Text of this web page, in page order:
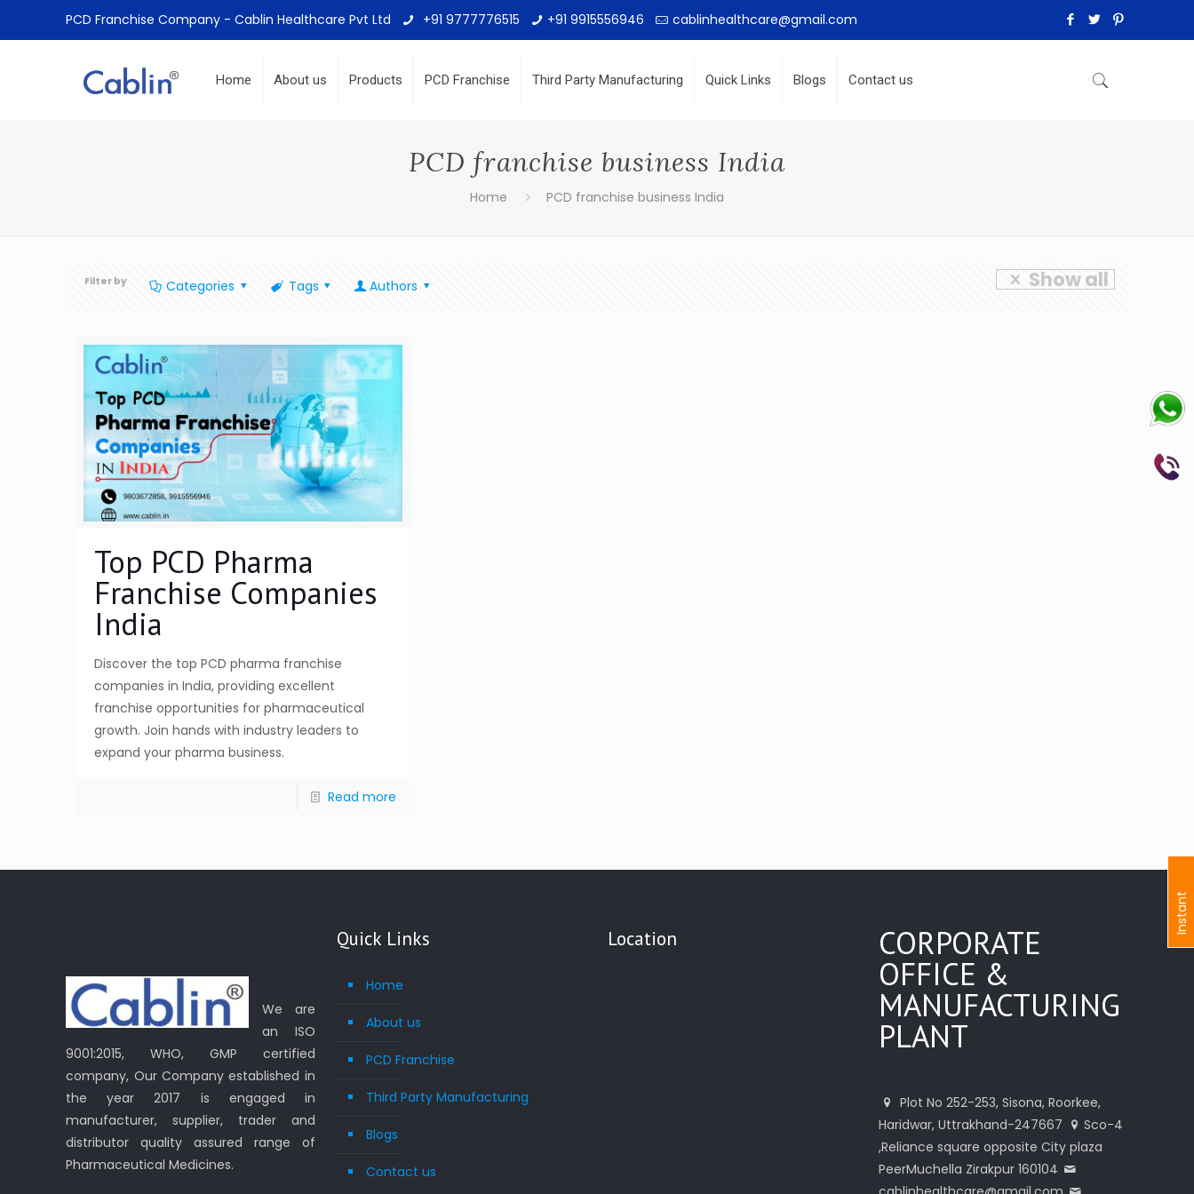
PCD Franchise Company - Cablin Healthcare Pvt Ltd +91 9777776515 +91 9915556946 cablinhealthcare@gmail.com
Home About us Products PCD Franchise Third Party Manufacturing Quick Links Blogs Contact us
PCD franchise business India
Home PCD franchise business India
Filter by Categories Tags Authors Show all
Top PCD Pharma
Franchise Companies
India
Discover the top PCD pharma franchise
companies in India, providing excellent
franchise opportunities for pharmaceutical
growth. Join hands with industry leaders to
expand your pharma business.
Read more
We are
an ISO
9001:2015, WHO, GMP certified
company, Our Company established in
the year 2017 is engaged in
manufacturer, supplier, trader and
distributor quality assured range of
Pharmaceutical Medicines.
Quick Links
Home
About us
PCD Franchise
Third Party Manufacturing
Blogs
Contact us
Location CORPORATE
OFFICE &
MANUFACTURING
PLANT
Plot No 252-253, Sisona, Roorkee,
Haridwar, Uttrakhand-247667
Sco-4
,Reliance square opposite City plaza
PeerMuchella Zirakpur 160104
I
n
s
t
a
n
t
I
n
q
u
i
r